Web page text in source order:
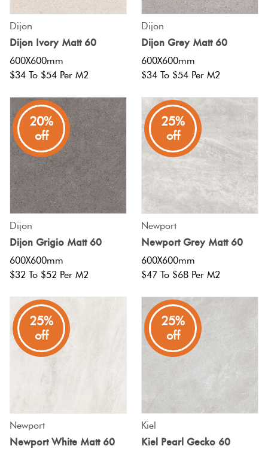
Dijon
Dijon Ivory Matt 60
600X600mm
$34 To $54 Per M2
Dijon
Dijon Grey Matt 60
600X600mm
$34 To $54 Per M2
20%
off
Dijon
Dijon Grigio Matt 60
600X600mm
$32 To $52 Per M2
25%
off
Newport
Newport Grey Matt 60
600X600mm
$47 To $68 Per M2
25%
off
Newport
Newport White Matt 60
25%
off
Kiel
Kiel Pearl Gecko 60
Marble
Look
Tiles
Metal
Look
Pavers
Metallic
Multicolour
Metallic
Browns
Other
Decorative
Tiles
Red
Brick
Bond
Other